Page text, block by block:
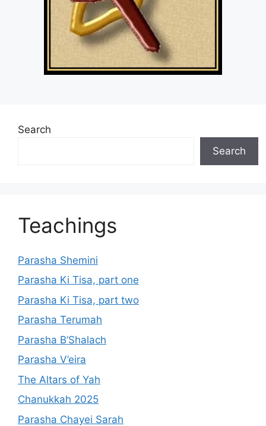
Search
Search
Teachings
Parasha Shemini
Parasha Ki Tisa, part one
Parasha Ki Tisa, part two
Parasha Terumah
Parasha B’Shalach
Parasha V’eira
The Altars of Yah
Chanukkah 2025
Parasha Chayei Sarah